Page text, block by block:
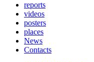
reports
videos
posters
places
News
Contacts